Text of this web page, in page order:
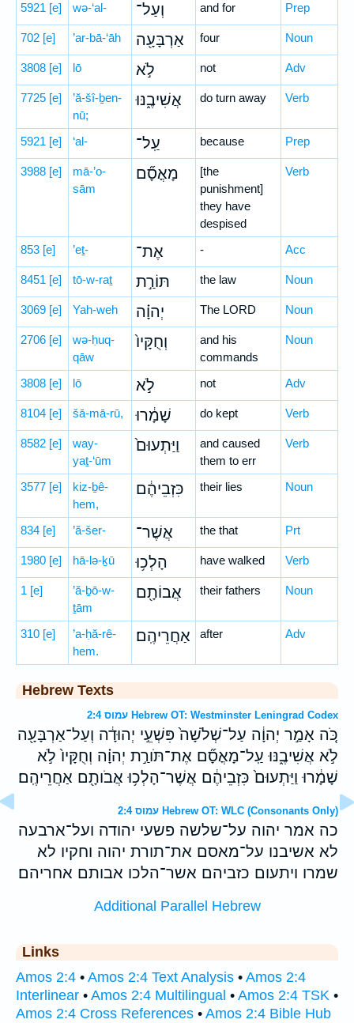
5921 [e] wə-‘al- וְעַל־ and for Prep
702 [e] ’ar-bā-‘āh אַרְבָּעָ֖ה four Noun
3808 [e] lō לֹ֣א not Adv
7725 [e]
’ă-šî-ḇen-
nū;
אֲשִׁיבֶ֑נּוּ do turn away Verb
5921 [e] ‘al- עַֽל־ because Prep
3988 [e]
mā-’o-
sām
מָאֳסָ֞ם
[the
punishment]
they have
despised
Verb
853 [e] ’eṯ- אֶת־ - Acc
8451 [e] tō-w-raṯ תּוֹרַ֣ת the law Noun
3069 [e] Yah-weh יְהוָ֗ה The LORD Noun
2706 [e]
wə-ḥuq-
qāw
וְחֻקָּיו֙
and his
commands
Noun
3808 [e] lō לֹ֣א not Adv
8104 [e] šā-mā-rū, שָׁמָ֔רוּ do kept Verb
8582 [e]
way-
yaṯ-‘ūm
וַיַּתְעוּם֙
and caused
them to err
Verb
3577 [e]
kiz-ḇê-
hem,
כִּזְבֵיהֶ֔ם their lies Noun
834 [e] ’ă-šer- אֲשֶׁר־ the that Prt
1980 [e] hā-lə-ḵū הָלְכ֥וּ have walked Verb
1 [e]
’ă-ḇō-w-
ṯām
אֲבוֹתָ֖ם their fathers Noun
310 [e]
’a-ḥă-rê-
hem.
אַחֲרֵיהֶֽם׃ after Adv
Hebrew Texts
עמוס 2:4 Hebrew OT: Westminster Leningrad Codex
כֹּ֚ה אָמַ֣ר יְהוָ֔ה עַל־שְׁלֹשָׁה֙ פִּשְׁעֵ֣י יְהוּדָ֔ה וְעַל־אַרְבָּעָ֖ה
לֹ֣א אֲשִׁיבֶ֑נּוּ עַֽל־מָאֳסָ֞ם אֶת־תֹּורַ֣ת יְהוָ֗ה וְחֻקָּיו֙ לֹ֣א
שָׁמָ֔רוּ וַיַּתְעוּם֙ כִּזְבֵיהֶ֔ם אֲשֶׁר־הָלְכ֥וּ אֲבֹותָ֖ם אַחֲרֵיהֶֽם׃
עמוס 2:4 Hebrew OT: WLC (Consonants Only)
כה אמר יהוה על־שלשה פשעי יהודה ועל־ארבעה
לא אשיבנו על־מאסם את־תורת יהוה וחקיו לא
שמרו ויתעום כזביהם אשר־הלכו אבותם אחריהם׃
Additional Parallel Hebrew
Links
Amos 2:4 • Amos 2:4 Text Analysis • Amos 2:4
Interlinear • Amos 2:4 Multilingual • Amos 2:4 TSK •
Amos 2:4 Cross References • Amos 2:4 Bible Hub